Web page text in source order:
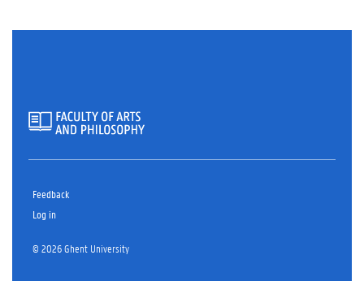
Feedback
Log in
© 2026 Ghent University